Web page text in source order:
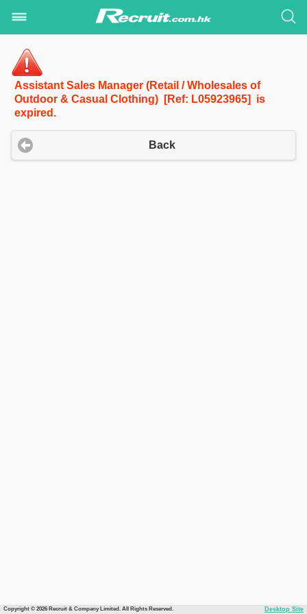
Assistant Sales Manager (Retail / Wholesales of
Outdoor & Casual Clothing) [Ref: L05923965] is
expired.
Back
Copyright © 2026 Recruit & Company Limited. All Rights Reserved. Desktop Site